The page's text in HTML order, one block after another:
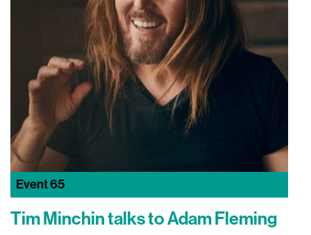
Event65
Tim Minchin talks to Adam Fleming